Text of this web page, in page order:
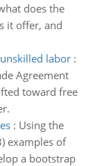
does the
it offer, and
labor:
Agreement
toward free
: Using the
examples of
a bootstrap